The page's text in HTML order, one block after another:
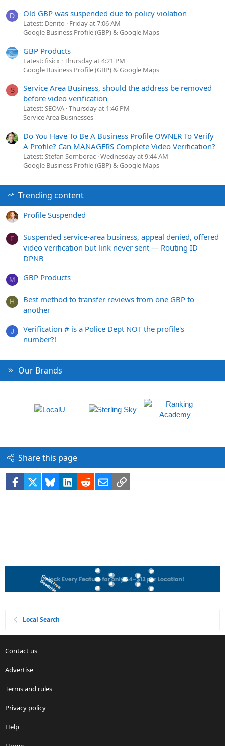
D Old GBP was suspended due to policy violation
Latest: Denito
Friday at 7:06 AM
Google Business Profile (GBP) & Google Maps
GBP Products
Latest: fisicx Thursday at 4:21 PM
Google Business Profile (GBP) & Google Maps
S
Service Area Business, should the address be removed
before video verification
Latest: SEOVA Thursday at 1:46 PM
Service Area Businesses
Do You Have To Be A Business Profile OWNER To Verify
A Profile? Can MANAGERS Complete Video Verification?
Latest: Stefan Somborac Wednesday at 9:44 AM
Google Business Profile (GBP) & Google Maps
Trending content
Profile Suspended
F
Suspended service-area business, appeal denied, offered
video verification but link never sent — Routing ID
DPNB
M GBP Products
H
Best method to transfer reviews from one GBP to
another
J
Verification # is a Police Dept NOT the profile's
number?!
Our Brands
Share this page
Facebook BlueskyLinkedIn
RedditEmailLink
Local Search
Contact us
Advertise
Terms and rules
Privacy policy
Help